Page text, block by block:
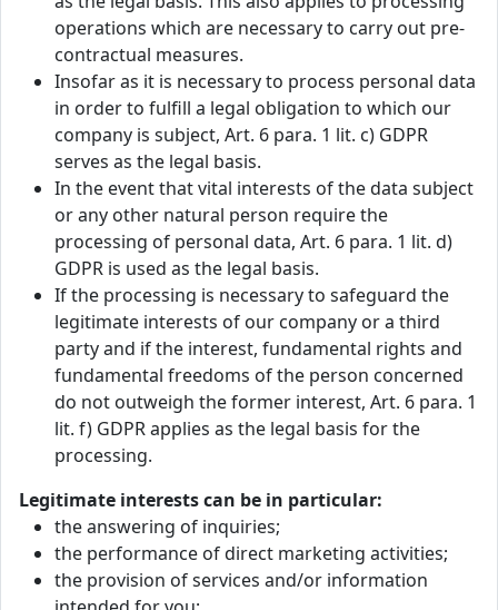
operations which are necessary to carry out pre-
contractual measures.
Insofar as it is necessary to process personal data
in order to fulfill a legal obligation to which our
company is subject, Art. 6 para. 1 lit. c) GDPR
serves as the legal basis.
In the event that vital interests of the data subject
or any other natural person require the
processing of personal data, Art. 6 para. 1 lit. d)
GDPR is used as the legal basis.
If the processing is necessary to safeguard the
legitimate interests of our company or a third
party and if the interest, fundamental rights and
fundamental freedoms of the person concerned
do not outweigh the former interest, Art. 6 para. 1
lit. f) GDPR applies as the legal basis for the
processing.
Legitimate interests can be in particular:
the answering of inquiries;
the performance of direct marketing activities;
the provision of services and/or information